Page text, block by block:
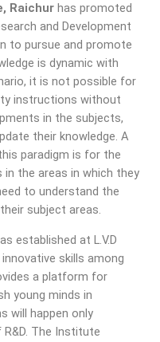
Raichur has promoted
and Development
to pursue and promote
is dynamic with
it is not possible for
instructions without
in the subjects,
their knowledge. A
paradigm is for the
the areas in which they
to understand the
subject areas.
established at L.V.D
skills among
a platform for
young minds in
will happen only
The Institute